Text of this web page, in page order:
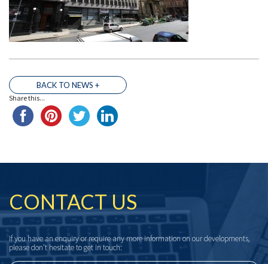
THE TEAM
BACK TO NEWS +
Share this...
CONTACT US
If you have an enquiry or require any more information on our developments,
please don’t hesitate to get in touch: